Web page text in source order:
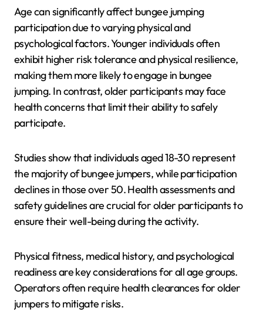
Age can significantly affect bungee jumping
participation due to varying physical and
psychological factors. Younger individuals often
exhibit higher risk tolerance and physical resilience,
making them more likely to engage in bungee
jumping. In contrast, older participants may face
health concerns that limit their ability to safely
participate.
Studies show that individuals aged 18-30 represent
the majority of bungee jumpers, while participation
declines in those over 50. Health assessments and
safety guidelines are crucial for older participants to
ensure their well-being during the activity.
Physical fitness, medical history, and psychological
readiness are key considerations for all age groups.
Operators often require health clearances for older
jumpers to mitigate risks.